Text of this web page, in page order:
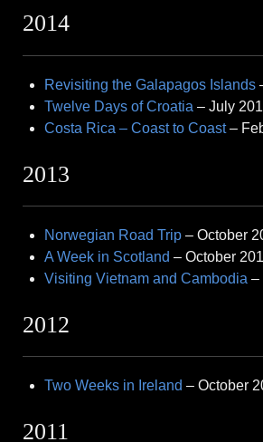
2014
Revisiting the Galapagos Islands
Twelve Days of Croatia – July
Costa Rica – Coast to Coast –
2013
Norwegian Road Trip – October
A Week in Scotland – October
Visiting Vietnam and Cambodia –
2012
Two Weeks in Ireland – October
2011